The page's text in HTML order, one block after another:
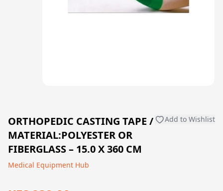
ORTHOPEDIC CASTING TAPE /
MATERIAL:POLYESTER OR
FIBERGLASS – 15.0 X 360 CM
Add to Wishlist
Medical Equipment Hub